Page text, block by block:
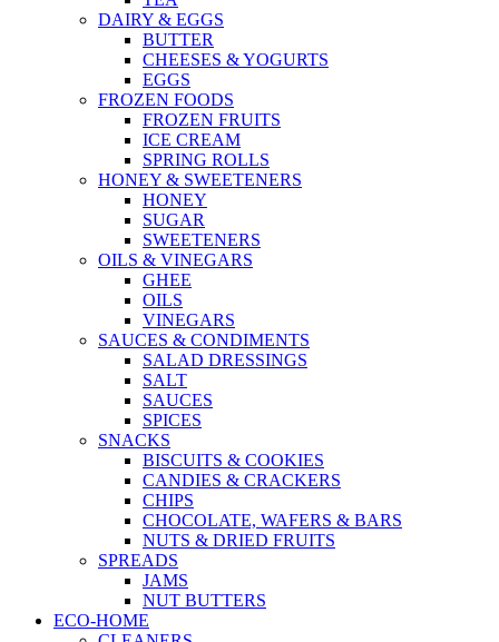
DAIRY & EGGS
BUTTER
CHEESES & YOGURTS
EGGS
FROZEN FOODS
FROZEN FRUITS
ICE CREAM
SPRING ROLLS
HONEY & SWEETENERS
HONEY
SUGAR
SWEETENERS
OILS & VINEGARS
GHEE
OILS
VINEGARS
SAUCES & CONDIMENTS
SALAD DRESSINGS
SALT
SAUCES
SPICES
SNACKS
BISCUITS & COOKIES
CANDIES & CRACKERS
CHIPS
CHOCOLATE, WAFERS & BARS
NUTS & DRIED FRUITS
SPREADS
JAMS
NUT BUTTERS
ECO-HOME